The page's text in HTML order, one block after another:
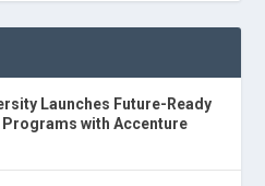
Launches Future-Ready
Programs with Accenture